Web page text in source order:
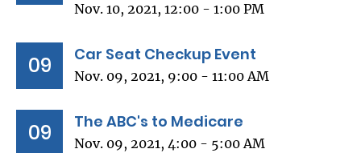
Nov. 10, 2021, 12:00 - 1:00 PM
09 Car Seat Checkup Event
Nov. 09, 2021, 9:00 - 11:00 AM
09 The ABC's to Medicare
Nov. 09, 2021, 4:00 - 5:00 AM